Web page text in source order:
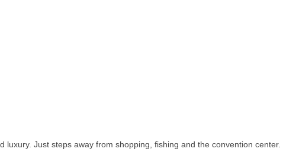
luxury. Just steps away from shopping, fishing and the convention